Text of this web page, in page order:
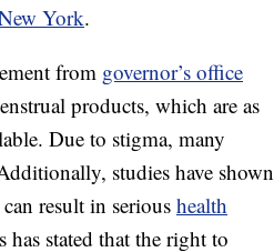
York.
from governor’s office
products, which are as
Due to stigma, many
studies have shown
result in serious health
stated that the right to